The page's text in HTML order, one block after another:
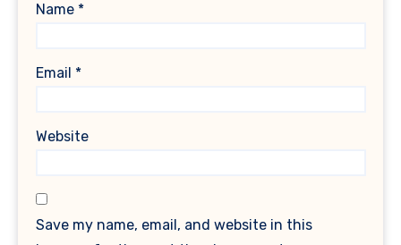
Name *
Email *
Website
Save my name, email, and website in this